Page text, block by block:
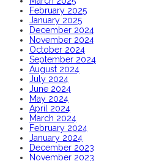
February 2025
January 2025
December 2024
November 2024
October 2024
September 2024
August 2024
July 2024
June 2024
May 2024
April 2024
March 2024
February 2024
January 2024
December 2023
November 2023